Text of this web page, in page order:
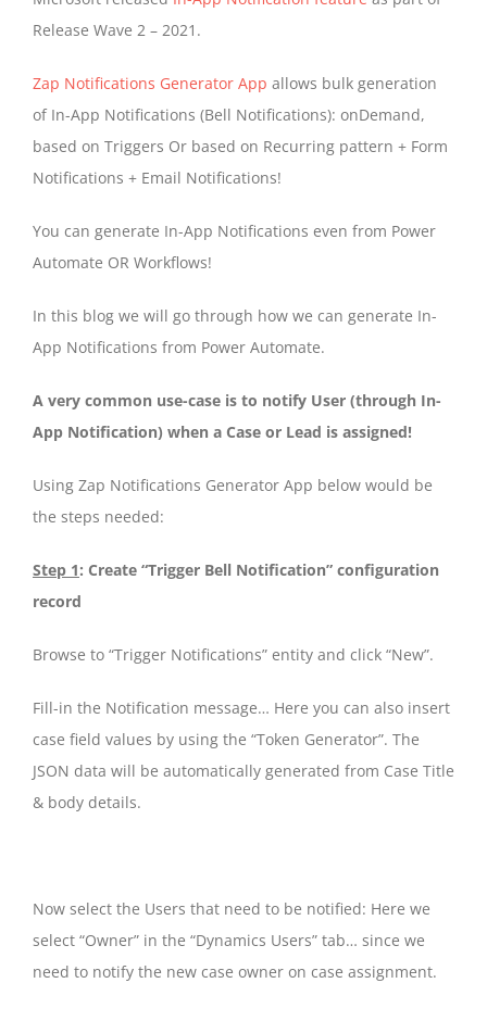
Release Wave 2 – 2021.
Zap Notifications Generator App allows bulk generation
of In-App Notifications (Bell Notifications): onDemand,
based on Triggers Or based on Recurring pattern + Form
Notifications + Email Notifications!
You can generate In-App Notifications even from Power
Automate OR Workflows!
In this blog we will go through how we can generate In-
App Notifications from Power Automate.
A very common use-case is to notify User (through In-
App Notification) when a Case or Lead is assigned!
Using Zap Notifications Generator App below would be
the steps needed:
Step 1: Create “Trigger Bell Notification” configuration
record
Browse to “Trigger Notifications” entity and click “New”.
Fill-in the Notification message… Here you can also insert
case field values by using the “Token Generator”. The
JSON data will be automatically generated from Case Title
& body details.
Now select the Users that need to be notified: Here we
select “Owner” in the “Dynamics Users” tab… since we
need to notify the new case owner on case assignment.